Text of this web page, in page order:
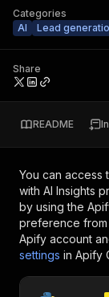
Categories
AI
Lead
Share
README
You can access
with AI Insights
by using the
preference from
Apify account
settings in Apify